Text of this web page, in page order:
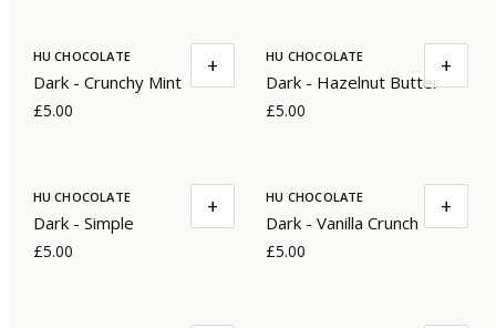
HU CHOCOLATE
Dark - Crunchy Mint
£5.00
+ HU CHOCOLATE
Dark - Hazelnut Butter
£5.00
+
HU CHOCOLATE
Dark - Simple
£5.00
+ HU CHOCOLATE
Dark - Vanilla Crunch
£5.00
+